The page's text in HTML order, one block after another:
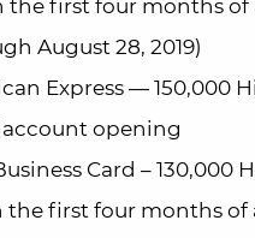
the first four months
August 28, 2019)
Express — 150,000
opening
Card –
the first four months